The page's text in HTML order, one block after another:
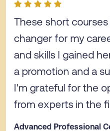
These short
changer for my
and skills I gained
a promotion and a
I'm grateful for the
from experts in the
Advanced Professional